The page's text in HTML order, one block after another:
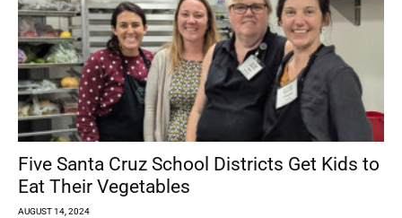
Five Santa Cruz School Districts Get Kids to
Eat Their Vegetables
AUGUST 14, 2024